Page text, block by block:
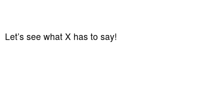
Let’s see what X has to say!